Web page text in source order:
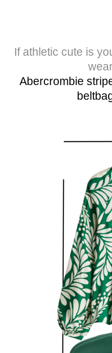
If athletic cute is
Abercrombie